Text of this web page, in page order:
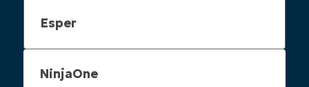
NinjaOne